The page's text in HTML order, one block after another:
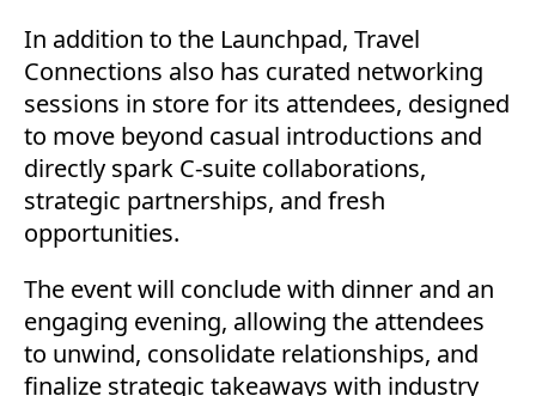
In addition to the Launchpad, Travel
Connections also has curated networking
sessions in store for its attendees, designed
to move beyond casual introductions and
directly spark C-suite collaborations,
strategic partnerships, and fresh
opportunities.
The event will conclude with dinner and an
engaging evening, allowing the attendees
to unwind, consolidate relationships, and
finalize strategic takeaways with industry